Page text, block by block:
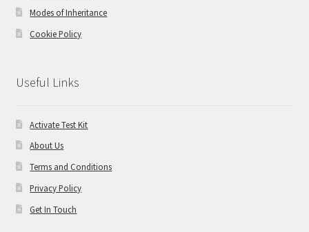
Modes of Inheritance
Cookie Policy
Useful Links
Activate Test Kit
About Us
Terms and Conditions
Privacy Policy
Get In Touch